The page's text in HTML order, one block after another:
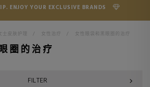
ENJOY YOUR EXCLUSIVE BRANDS
士皮肤护理 > 女性治疗 > 女性眼袋和黑眼圈的治疗
圈的治疗
FILTER